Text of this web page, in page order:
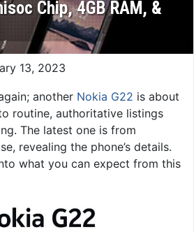
Chip, 4GB RAM, &
13, 2023
another Nokia G22 is about
routine, authoritative listings
The latest one is from
revealing the phone’s details.
what you can expect from this